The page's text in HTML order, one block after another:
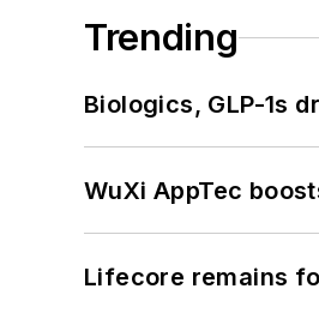
Trending
Biologics, GLP-1s
WuXi AppTec
Lifecore remains